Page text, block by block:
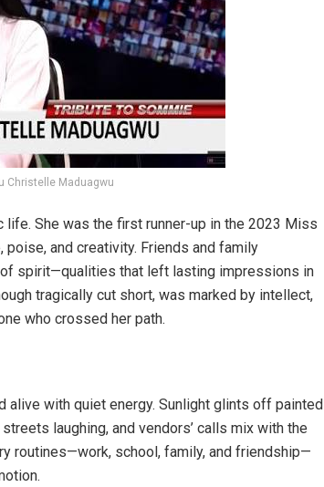
Christelle Maduagwu
She was the first runner-up in the 2023 Miss
and creativity. Friends and family
of spirit—qualities that left lasting impressions in
tragically cut short, was marked by intellect,
who crossed her path.
alive with quiet energy. Sunlight glints off painted
laughing, and vendors’ calls mix with the
routines—work, school, family, and friendship—